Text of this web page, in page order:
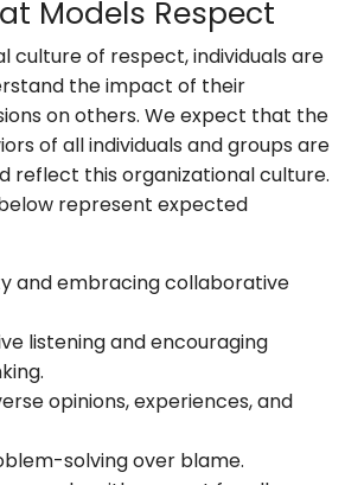
Models Respect
culture of respect, individuals are
the impact of their
on others. We expect that the
of all individuals and groups are
reflect this organizational culture.
represent expected
and embracing collaborative
listening and encouraging
opinions, experiences, and
solving over blame.